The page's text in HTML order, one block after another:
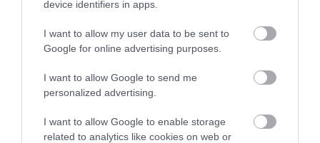
device identifiers in apps.
I want to allow my user data to be sent to
Google for online advertising purposes.
I want to allow Google to send me
personalized advertising.
I want to allow Google to enable storage
related to analytics like cookies on web or
Breed Watch
Breed Watch category
Category 2
FULL DETAILS